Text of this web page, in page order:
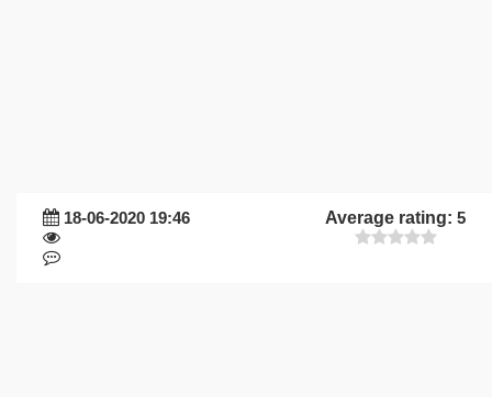
18-06-2020 19:46 Average rating: 5